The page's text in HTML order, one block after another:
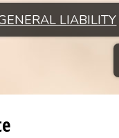
LIABILITY